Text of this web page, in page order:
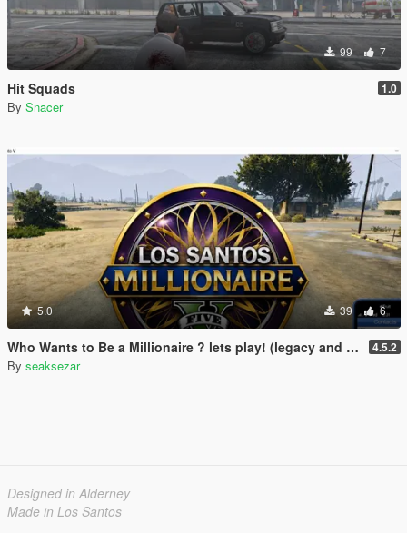
99 7
Hit Squads 1.0
By Snacer
5.0 39 6
Who Wants to Be a Millionaire ? lets play! (legacy and enhanced) 4.5.2
By seaksezar
Designed in Alderney
Made in Los Santos